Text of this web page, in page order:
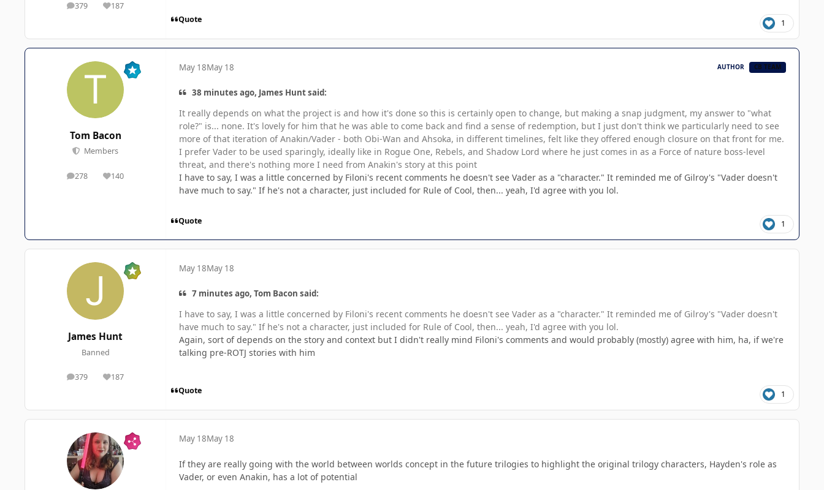
379
posts 187
Reputation
Quote 1
Tom Bacon
Members
278
posts 140
Reputation
May 18May 18 AUTHOR CB TEAM
38 minutes ago, James Hunt said:
It really depends on what the project is and how it's done so this is certainly open to change, but making a snap judgment, my answer to "what
role?" is... none. It's lovely for him that he was able to come back and find a sense of redemption, but I just don't think we particularly need to see
more of that iteration of Anakin/Vader - both Obi-Wan and Ahsoka, in different timelines, felt like they offered enough closure on that front for me.
I prefer Vader to be used sparingly, ideally like in Rogue One, Rebels, and Shadow Lord where he just comes in as a Force of nature boss-level
threat, and there's nothing more I need from Anakin's story at this point
I have to say, I was a little concerned by Filoni's recent comments he doesn't see Vader as a "character." It reminded me of Gilroy's "Vader doesn't
have much to say." If he's not a character, just included for Rule of Cool, then... yeah, I'd agree with you lol.
Quote 1
James Hunt
Banned
379
posts 187
Reputation
May 18May 18
7 minutes ago, Tom Bacon said:
I have to say, I was a little concerned by Filoni's recent comments he doesn't see Vader as a "character." It reminded me of Gilroy's "Vader doesn't
have much to say." If he's not a character, just included for Rule of Cool, then... yeah, I'd agree with you lol.
Again, sort of depends on the story and context but I didn't really mind Filoni's comments and would probably (mostly) agree with him, ha, if we're
talking pre-ROTJ stories with him
Quote 1
May 18May 18
If they are really going with the world between worlds concept in the future trilogies to highlight the original trilogy characters, Hayden's role as
Vader, or even Anakin, has a lot of potential